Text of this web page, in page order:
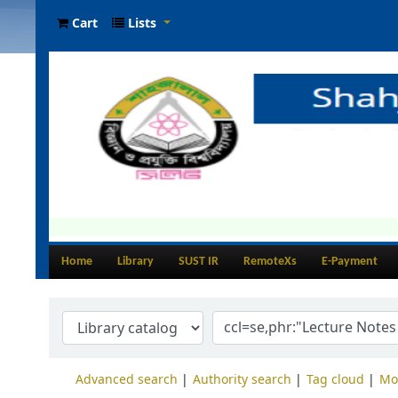
Cart Lists
Home Library SUST IR RemoteXs E-Payment
Advanced search Authority search Tag cloud